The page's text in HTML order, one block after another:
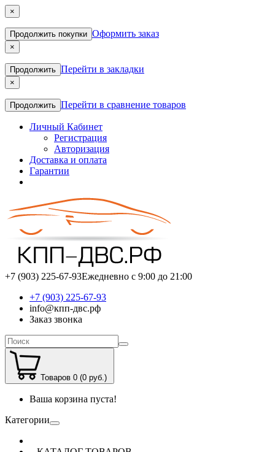
×
Продолжить покупки Оформить заказ
×
Продолжить Перейти в закладки
×
Продолжить Перейти в сравнение товаров
Личный Кабинет
Регистрация
Авторизация
Доставка и оплата
Гарантии
+7 (903) 225-67-93Ежедневно с 9:00 до 21:00
+7 (903) 225-67-93
info@кпп-двс.рф
Заказ звонка
Товаров 0 (0 руб.)
Ваша корзина пуста!
Категории